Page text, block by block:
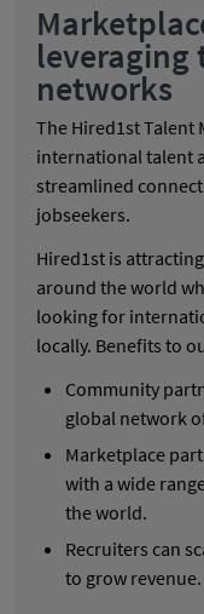
leveraging
networks
The Hired1st Talent
international talent
streamlined
jobseekers.
Hired1st is
around the world
looking for
locally. Benefits to
Community
global network
Marketplace
with a wide
the world.
Recruiters can
to grow revenue.